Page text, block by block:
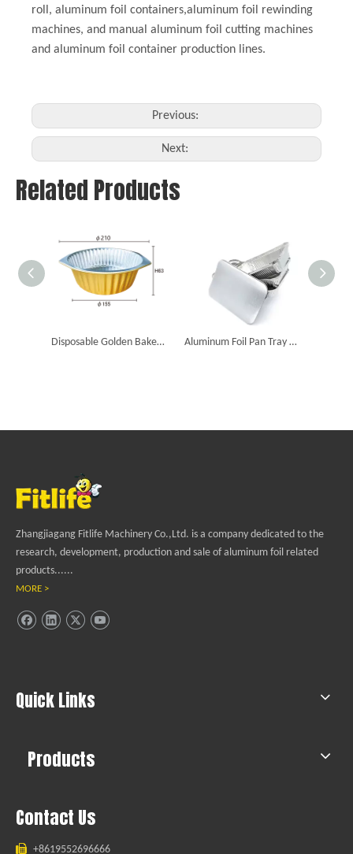
roll, aluminum foil containers,aluminum foil rewinding
machines, and manual aluminum foil cutting machines
and aluminum foil container production lines.
Previous:
Next:
Related Products
Disposable Golden Baked Food Packaging Foil Smooth Dishes Aluminum Foil Containers Aluminum Foil Pan Tray Disposable Aluminum Foil Food Container Food Tray with Lid
Zhangjiagang Fitlife Machinery Co.,Ltd. is a company dedicated to the
research, development, production and sale of aluminum foil related
products......
MORE >
Quick Links
Products
Contact Us
 +8619552696666